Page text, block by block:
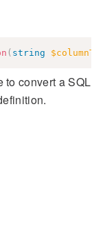
( string
to convert a SQL